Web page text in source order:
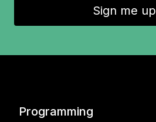
Sign me up
Programming